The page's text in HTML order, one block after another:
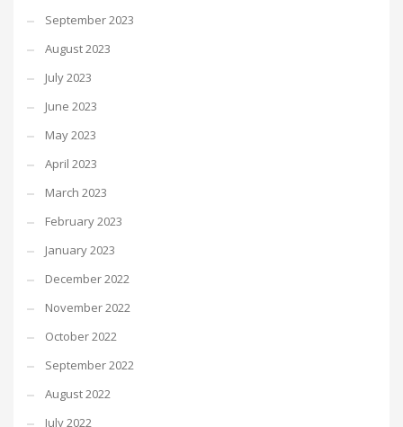
September 2023
August 2023
July 2023
June 2023
May 2023
April 2023
March 2023
February 2023
January 2023
December 2022
November 2022
October 2022
September 2022
August 2022
July 2022